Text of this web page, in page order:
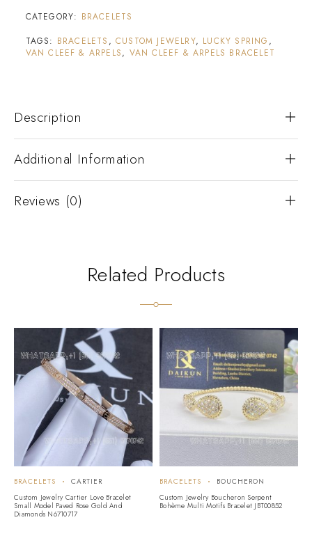
CATEGORY: BRACELETS
TAGS: BRACELETS , CUSTOM JEWELRY, LUCKY SPRING ,
VAN CLEEF & ARPELS, VAN CLEEF & ARPELS BRACELET
Description
Additional Information
Reviews (0)
Related Products
BRACELETS
CARTIER
Custom Jewelry Cartier Love Bracelet
Small Model Paved Rose Gold And
Diamonds N6710717
BRACELETS
BOUCHERON
Custom Jewelry Boucheron Serpent
Bohème Multi Motifs Bracelet JBT00852